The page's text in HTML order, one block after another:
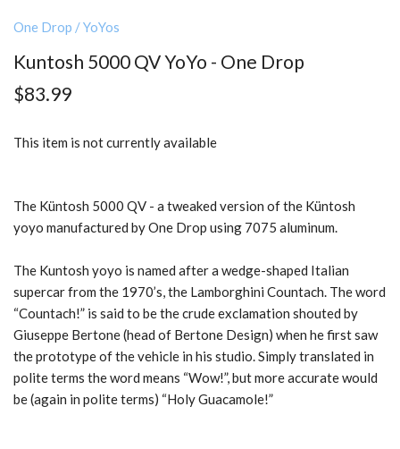
One Drop /YoYos
Kuntosh 5000 QV YoYo - One Drop
$83.99
This item is not currently available
The Küntosh 5000 QV - a tweaked version of the Küntosh
yoyo manufactured by One Drop using 7075 aluminum.
The Kuntosh yoyo is named after a wedge-shaped Italian
supercar from the 1970’s, the Lamborghini Countach. The word
“Countach!” is said to be the crude exclamation shouted by
Giuseppe Bertone (head of Bertone Design) when he first saw
the prototype of the vehicle in his studio. Simply translated in
polite terms the word means “Wow!”, but more accurate would
be (again in polite terms) “Holy Guacamole!”